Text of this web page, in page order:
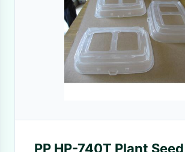
PP HP-740T Plant Seed